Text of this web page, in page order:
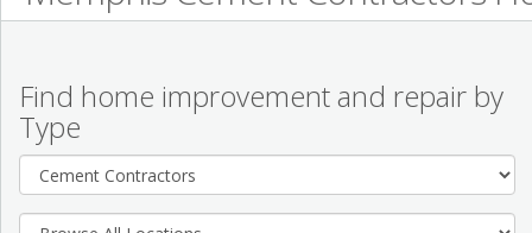
Find home improvement and repair by
Type